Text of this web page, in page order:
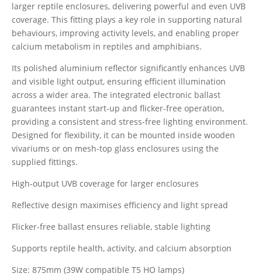
larger reptile enclosures, delivering powerful and even UVB
coverage. This fitting plays a key role in supporting natural
behaviours, improving activity levels, and enabling proper
calcium metabolism in reptiles and amphibians.
Its polished aluminium reflector significantly enhances UVB
and visible light output, ensuring efficient illumination
across a wider area. The integrated electronic ballast
guarantees instant start-up and flicker-free operation,
providing a consistent and stress-free lighting environment.
Designed for flexibility, it can be mounted inside wooden
vivariums or on mesh-top glass enclosures using the
supplied fittings.
High-output UVB coverage for larger enclosures
Reflective design maximises efficiency and light spread
Flicker-free ballast ensures reliable, stable lighting
Supports reptile health, activity, and calcium absorption
Size: 875mm (39W compatible T5 HO lamps)